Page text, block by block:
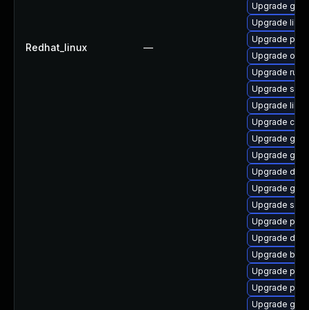
Redhat_linux —
Upgrade
Upgrade
Upgrade
Upgrade
Upgrade
Upgrade
Upgrade
Upgrade
Upgrade
Upgrade
Upgrade
Upgrade
Upgrade
Upgrade
Upgrade
Upgrade
Upgrade
Upgrade
Upgrade